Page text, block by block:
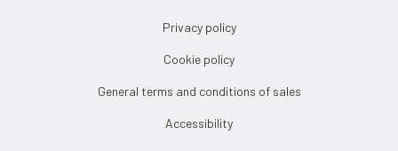
Privacy policy
Cookie policy
General terms and conditions of sales
Accessibility